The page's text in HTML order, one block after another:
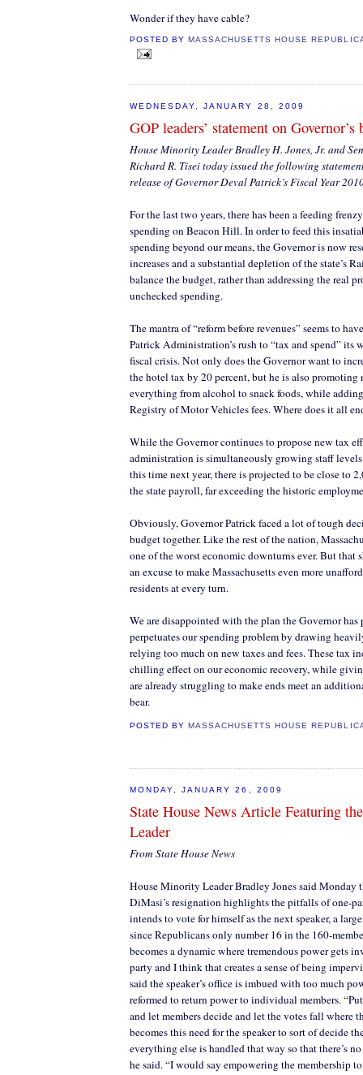
Wonder if they have cable?
POSTED BYMASSACHUSETTS HOUSE
WEDNESDAY, JANUARY 28, 2009
GOP leaders’ statement on
House Minority Leader Bradley H. Jones, Jr. and
Richard R. Tisei today issued the following
release of Governor Deval Patrick’s Fiscal Year
For the last two years, there has been a feeding
spending on Beacon Hill. In order to feed this
spending beyond our means, the Governor is now
increases and a substantial depletion of the state’s
balance the budget, rather than addressing the real
unchecked spending.
The mantra of “reform before revenues” seems to
Patrick Administration’s rush to “tax and spend” its
fiscal crisis. Not only does the Governor want to
the hotel tax by 20 percent, but he is also promoting
everything from alcohol to snack foods, while
Registry of Motor Vehicles fees. Where does it all
While the Governor continues to propose new tax
administration is simultaneously growing staff
this time next year, there is projected to be close to
the state payroll, far exceeding the historic
Obviously, Governor Patrick faced a lot of tough
budget together. Like the rest of the nation,
one of the worst economic downturns ever. But that
an excuse to make Massachusetts even more
residents at every turn.
We are disappointed with the plan the Governor has
perpetuates our spending problem by drawing
relying too much on new taxes and fees. These tax
chilling effect on our economic recovery, while
are already struggling to make ends meet an
bear.
POSTED BYMASSACHUSETTS HOUSE
MONDAY, JANUARY 26, 2009
State House News Article Featuring
Leader
From State House News
House Minority Leader Bradley Jones said Monday
DiMasi’s resignation highlights the pitfalls of one-
intends to vote for himself as the next speaker, a
since Republicans only number 16 in the 160-
becomes a dynamic where tremendous power gets
party and I think that creates a sense of being
said the speaker’s office is imbued with too much
reformed to return power to individual members.
and let members decide and let the votes fall where
becomes this need for the speaker to sort of decide
everything else is handled that way so that there’s
he said. “I would say empowering the membership